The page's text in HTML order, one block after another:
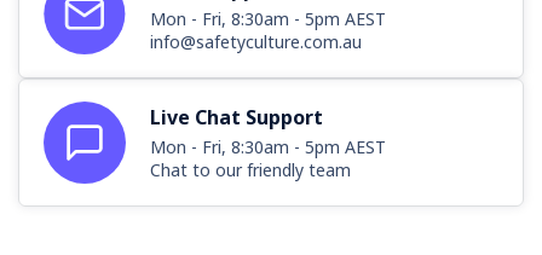
Mon - Fri, 8:30am - 5pm AEST
info@safetyculture.com.au
Live Chat Support
Mon - Fri, 8:30am - 5pm AEST
Chat to our friendly team